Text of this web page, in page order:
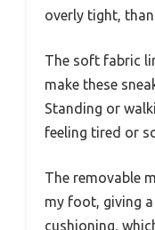
overly tight,
The soft fabric
make these
Standing or
feeling tired or
The removable
my foot, giving
cushioning,